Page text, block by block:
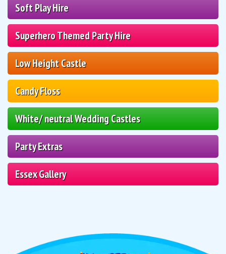
Soft Play Hire
Superhero Themed Party Hire
Low Height Castle
Candy Floss
White/ neutral Wedding Castles
Party Extras
Essex Gallery